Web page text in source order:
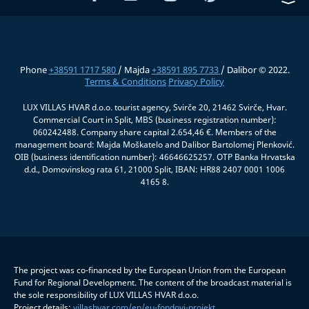
Phone+38591 1717 580 / Majda+38591 895 7733 / Dalibor © 2022.
Terms & Conditions Privacy Policy
LUX VILLAS HVAR d.o.o. tourist agency, Svirče 20, 21462 Svirče, Hvar.
Commercial Court in Split, MBS (business registration number):
060242488. Company share capital 2.654,46 €. Members of the
management board: Majda Moškatelo and Dalibor Bartolomej Plenković.
OIB (business identification number): 46646625257. OTP Banka Hrvatska
d.d., Domovinskog rata 61, 21000 Split, IBAN: HR88 2407 0001 1006
4165 8.
The project was co-financed by the European Union from the European
Fund for Regional Development. The content of the broadcast material is
the sole responsibility of LUX VILLAS HVAR d.o.o.